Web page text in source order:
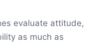
evaluate attitude,
as much as